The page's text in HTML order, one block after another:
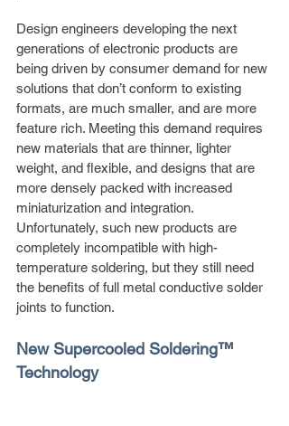
Design engineers developing the next
generations of electronic products are
being driven by consumer demand for new
solutions that don’t conform to existing
formats, are much smaller, and are more
feature rich. Meeting this demand requires
new materials that are thinner, lighter
weight, and flexible, and designs that are
more densely packed with increased
miniaturization and integration.
Unfortunately, such new products are
completely incompatible with high-
temperature soldering, but they still need
the benefits of full metal conductive solder
joints to function.
New Supercooled Soldering™
Technology